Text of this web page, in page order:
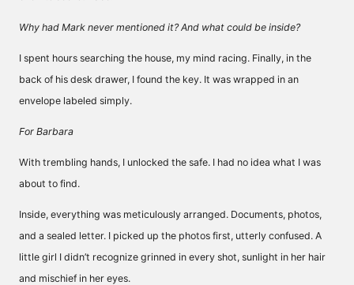
Why had Mark never mentioned it? And what could be inside?
I spent hours searching the house, my mind racing. Finally, in the
back of his desk drawer, I found the key. It was wrapped in an
envelope labeled simply.
For Barbara
With trembling hands, I unlocked the safe. I had no idea what I was
about to find.
Inside, everything was meticulously arranged. Documents, photos,
and a sealed letter. I picked up the photos first, utterly confused. A
little girl I didn’t recognize grinned in every shot, sunlight in her hair
and mischief in her eyes.